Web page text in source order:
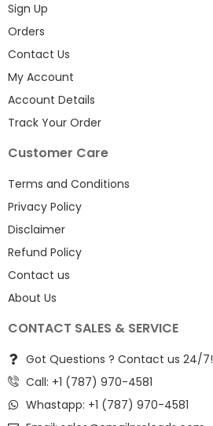
Sign Up
Orders
Contact Us
My Account
Account Details
Track Your Order
Customer Care
Terms and Conditions
Privacy Policy
Disclaimer
Refund Policy
Contact us
About Us
CONTACT SALES & SERVICE
Got Questions ? Contact us 24/7!
Call: +1 (787) 970-4581
Whastapp: +1 (787) 970-4581